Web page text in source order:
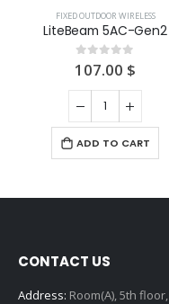
FIXED OUTDOOR WIRELESS
LiteBeam 5AC-Gen2
0 out of 5
107.00 $
ADD TO CART
CONTACT US
Address: Room(A), 5th